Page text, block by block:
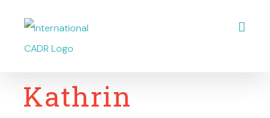
content
Kathrin